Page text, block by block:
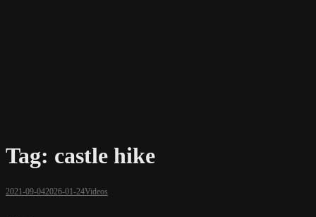
Tag: castle hike
2021-09-042026-01-24Videos